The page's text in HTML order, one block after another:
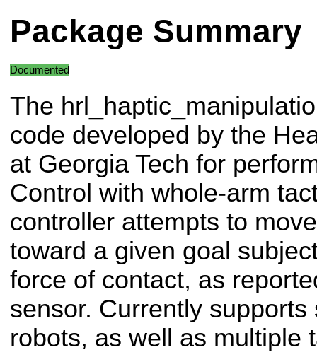
Package Summary
Documented
The
code developed by the
at Georgia Tech for
Control with whole-arm
controller attempts to
toward a given goal
force of contact, as
sensor. Currently
robots, as well as multiple